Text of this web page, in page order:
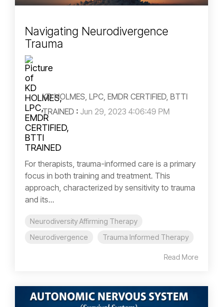
Navigating Neurodivergence
Trauma
KD HOLMES, LPC, EMDR CERTIFIED, BTTI
TRAINED : Jun 29, 2023 4:06:49 PM
For therapists, trauma-informed care is a primary
focus in both training and treatment. This
approach, characterized by sensitivity to trauma
and its...
Neurodiversity Affirming Therapy
Neurodivergence
Trauma Informed Therapy
Read More